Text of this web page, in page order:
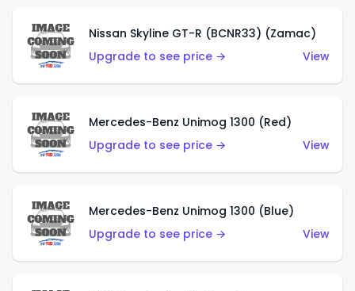
Nissan Skyline GT-R (BCNR33) (Zamac)
Upgrade to see price →
View
Mercedes-Benz Unimog 1300 (Red)
Upgrade to see price →
View
Mercedes-Benz Unimog 1300 (Blue)
Upgrade to see price →
View